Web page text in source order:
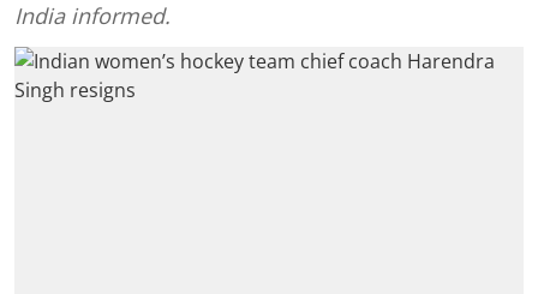
India informed.